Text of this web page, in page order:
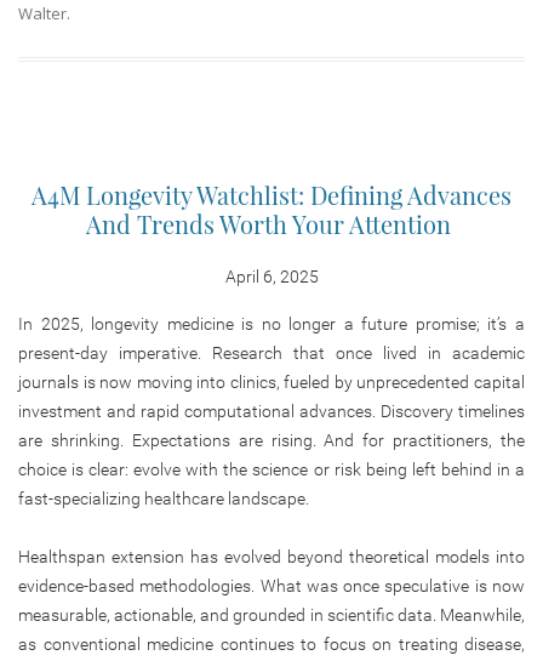
Walter.
A4M Longevity Watchlist: Defining Advances
And Trends Worth Your Attention
April 6, 2025
In 2025, longevity medicine is no longer a future promise; it’s a
present-day imperative. Research that once lived in academic
journals is now moving into clinics, fueled by unprecedented capital
investment and rapid computational advances. Discovery timelines
are shrinking. Expectations are rising. And for practitioners, the
choice is clear: evolve with the science or risk being left behind in a
fast-specializing healthcare landscape.
Healthspan extension has evolved beyond theoretical models into
evidence-based methodologies. What was once speculative is now
measurable, actionable, and grounded in scientific data. Meanwhile,
as conventional medicine continues to focus on treating disease,